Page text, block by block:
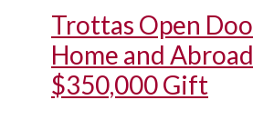
Trottas Open
Home and
$350,000 Gift